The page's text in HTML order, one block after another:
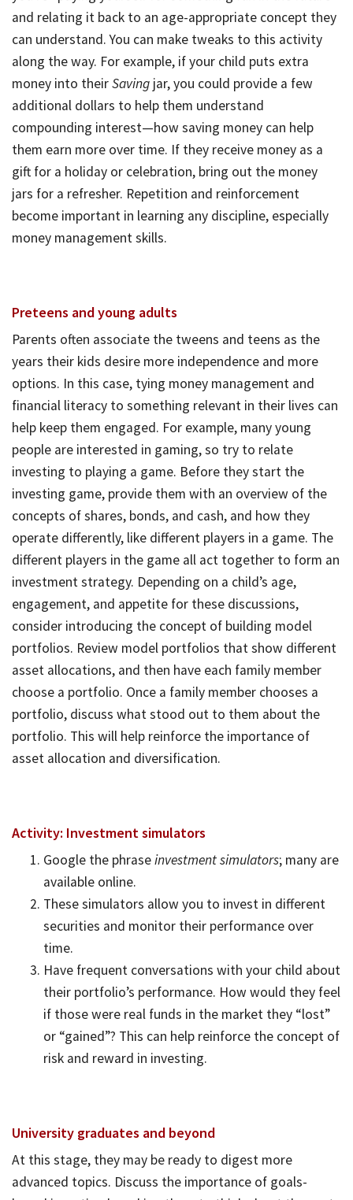
and relating it back to an age-appropriate concept they
can understand. You can make tweaks to this activity
along the way. For example, if your child puts extra
money into theirSaving jar, you could provide a few
additional dollars to help them understand
compounding interest—how saving money can help
them earn more over time. If they receive money as a
gift for a holiday or celebration, bring out the money
jars for a refresher. Repetition and reinforcement
become important in learning any discipline, especially
money management skills.
Preteens and young adults
Parents often associate the tweens and teens as the
years their kids desire more independence and more
options. In this case, tying money management and
financial literacy to something relevant in their lives can
help keep them engaged. For example, many young
people are interested in gaming, so try to relate
investing to playing a game. Before they start the
investing game, provide them with an overview of the
concepts of shares, bonds, and cash, and how they
operate differently, like different players in a game. The
different players in the game all act together to form an
investment strategy. Depending on a child’s age,
engagement, and appetite for these discussions,
consider introducing the concept of building model
portfolios. Review model portfolios that show different
asset allocations, and then have each family member
choose a portfolio. Once a family member chooses a
portfolio, discuss what stood out to them about the
portfolio. This will help reinforce the importance of
asset allocation and diversification.
Activity: Investment simulators
Google the phraseinvestment simulators; many are
available online.
These simulators allow you to invest in different
securities and monitor their performance over
time.
Have frequent conversations with your child about
their portfolio’s performance. How would they feel
if those were real funds in the market they “lost”
or “gained”? This can help reinforce the concept of
risk and reward in investing.
University graduates and beyond
At this stage, they may be ready to digest more
advanced topics. Discuss the importance of goals-